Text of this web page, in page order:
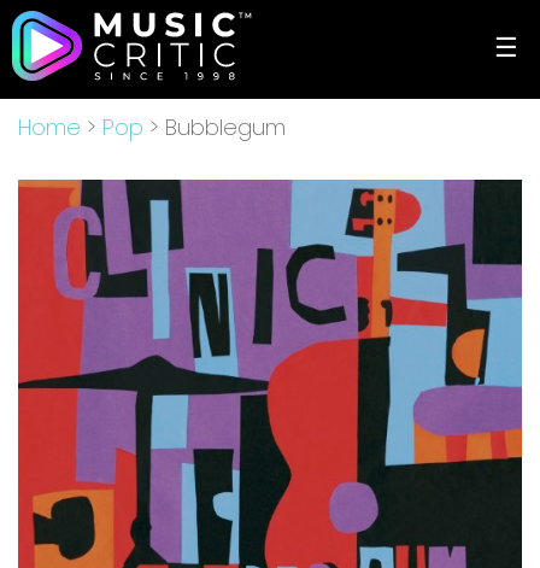
☰
Home > Pop > Bubblegum